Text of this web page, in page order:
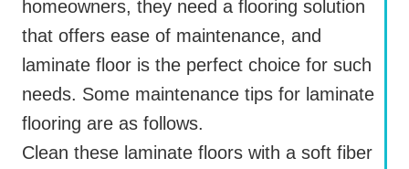
homeowners, they need a flooring solution
that offers ease of maintenance, and
laminate floor is the perfect choice for such
needs. Some maintenance tips for laminate
flooring are as follows.
Clean these laminate floors with a soft fiber